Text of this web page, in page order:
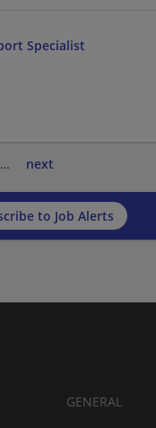
Specialist
… next
to Job Alerts
GENERAL